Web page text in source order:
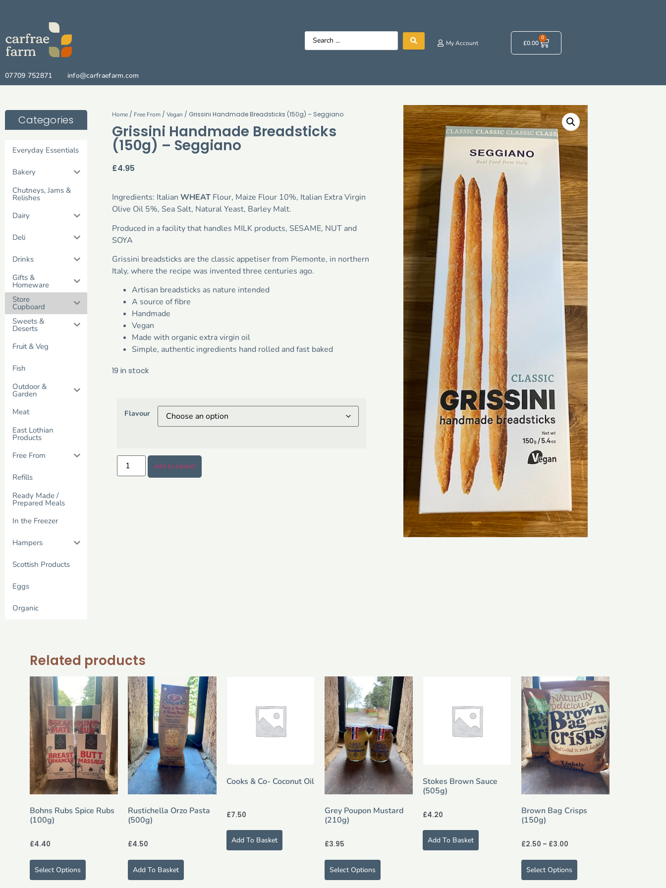
07709 752871 info@carfraefarm.com
My Account £0.00
0
Categories
Everyday Essentials
Bakery
Chutneys, Jams &
Relishes
Dairy
Deli
Drinks
Gifts &
Homeware
Store
Cupboard
Sweets &
Deserts
Fruit & Veg
Fish
Outdoor &
Garden
Meat
East Lothian
Products
Free From
Refills
Ready Made /
Prepared Meals
In the Freezer
Hampers
Scottish Products
Eggs
Organic
Home/ Free From/ Vegan / Grissini Handmade Breadsticks (150g) – Seggiano
Grissini Handmade Breadsticks
(150g) – Seggiano
£4.95
Ingredients: Italian WHEATFlour, Maize Flour 10%, Italian Extra Virgin
Olive Oil 5%, Sea Salt, Natural Yeast, Barley Malt.
Produced in a facility that handles MILK products, SESAME, NUT and
SOYA
Grissini breadsticks are the classic appetiser from Piemonte, in northern
Italy, where the recipe was invented three centuries ago.
Artisan breadsticks as nature intended
A source of fibre
Handmade
Vegan
Made with organic extra virgin oil
Simple, authentic ingredients hand rolled and fast baked
19 in stock
Flavour
Add to basket
Related products
Bohns Rubs Spice Rubs
(100g)
£4.40
Select Options
Rustichella Orzo Pasta
(500g)
£4.50
Add To Basket
Cooks & Co- Coconut Oil
£7.50
Add To Basket
Grey Poupon Mustard
(210g)
£3.95
Select Options
Stokes Brown Sauce
(505g)
£4.20
Add To Basket
Brown Bag Crisps
(150g)
£2.50 – £3.00
Select Options